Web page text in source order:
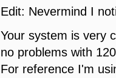
Edit: Nevermind I
Your system is very
no problems with
For reference I'm